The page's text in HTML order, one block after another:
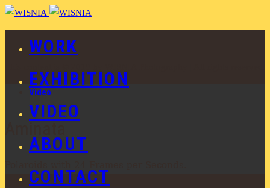
WORK
EXHIBITION
VIDEO
ABOUT
CONTACT
Video